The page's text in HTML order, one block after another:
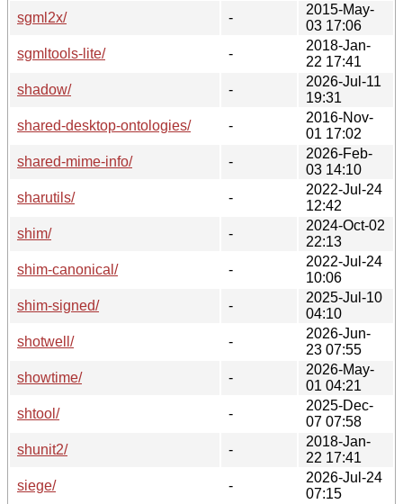
sgml2x/
-
2015-May-
03 17:06
sgmltools-lite/
-
2018-Jan-
22 17:41
shadow/
-
2026-Jul-11
19:31
shared-desktop-ontologies/
-
2016-Nov-
01 17:02
shared-mime-info/
-
2026-Feb-
03 14:10
sharutils/
-
2022-Jul-24
12:42
shim/
-
2024-Oct-02
22:13
shim-canonical/
-
2022-Jul-24
10:06
shim-signed/
-
2025-Jul-10
04:10
shotwell/
-
2026-Jun-
23 07:55
showtime/
-
2026-May-
01 04:21
shtool/
-
2025-Dec-
07 07:58
shunit2/
-
2018-Jan-
22 17:41
siege/
-
2026-Jul-24
07:15